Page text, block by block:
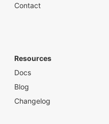
Contact
Resources
Docs
Blog
Changelog